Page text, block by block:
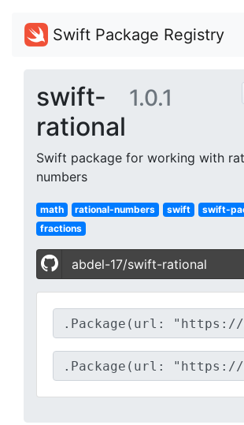
Swift Package Registry
swift-
rational
1.0.1
Swift package for working with
numbers
math rational-numbers swift
swift-
fractions
abdel-17/swift-rational